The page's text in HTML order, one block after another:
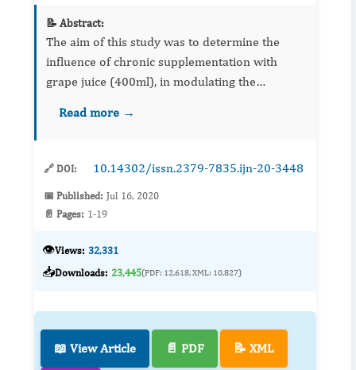
📝 Abstract:
The aim of this study was to determine the
influence of chronic supplementation with
grape juice (400ml), in modulating the
Thirty-nine seniors participated and were
Read more →
🔗 DOI: 10.14302/issn.2379-7835.ijn-20-3448
📅 Published: Jul 16, 2020
📄 Pages: 1-19
👁️Views: 32,331
📥Downloads: 23,445(PDF: 12,618, XML: 10,827)
📖 View Article 📄 PDF 📝 XML